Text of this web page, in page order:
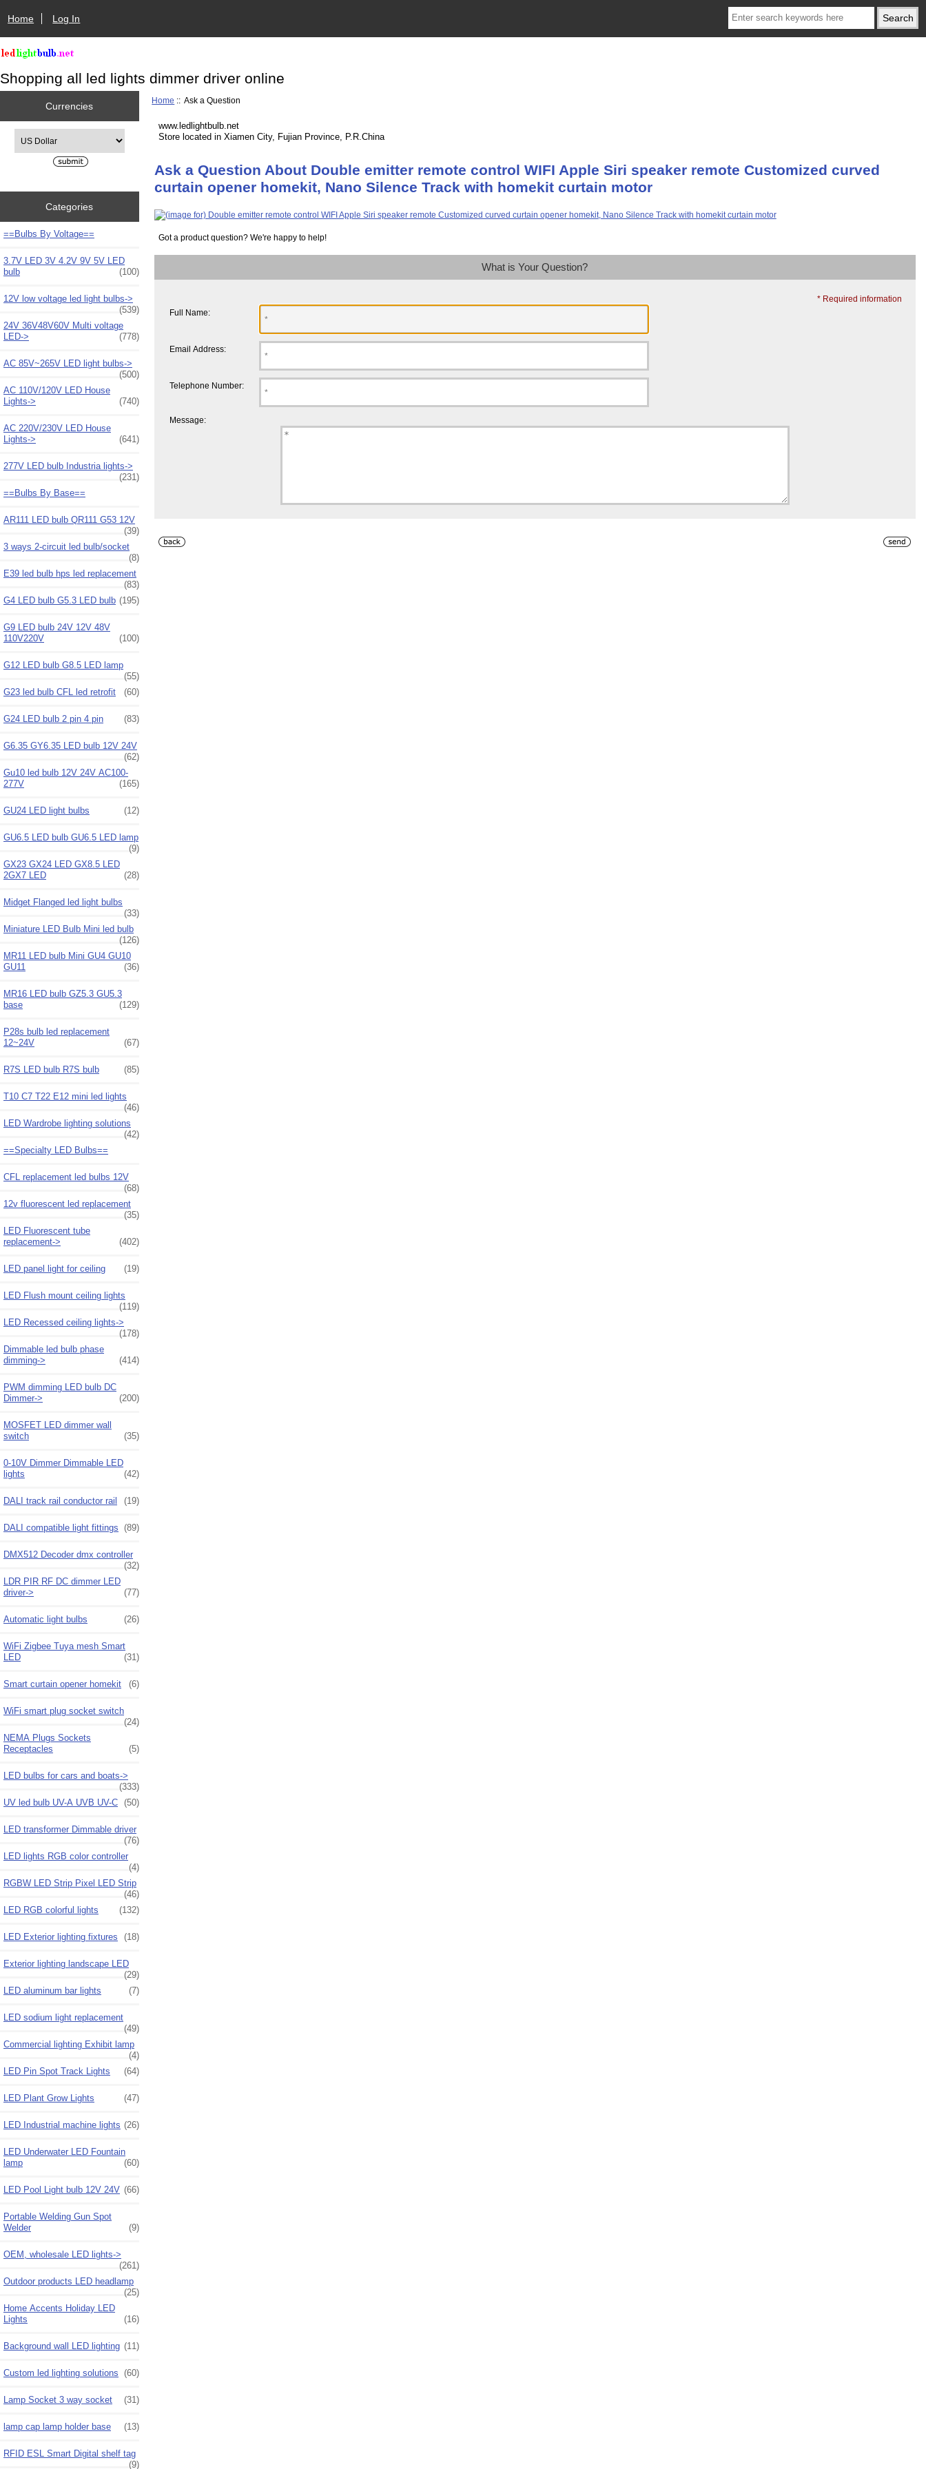
Home Log In
Shopping all led lights dimmer driver online
Currencies
Categories
==Bulbs By Voltage==
3.7V LED 3V 4.2V 9V 5V LED
bulb
(100)
12V low voltage led light bulbs->
(539)
24V 36V48V60V Multi voltage
LED->
(778)
AC 85V~265V LED light bulbs->
(500)
AC 110V/120V LED House
Lights->
(740)
AC 220V/230V LED House
Lights->
(641)
277V LED bulb Industria lights->
(231)
==Bulbs By Base==
AR111 LED bulb QR111 G53 12V
(39)
3 ways 2-circuit led bulb/socket
(8)
E39 led bulb hps led replacement
(83)
G4 LED bulb G5.3 LED bulb (195)
G9 LED bulb 24V 12V 48V
110V220V
(100)
G12 LED bulb G8.5 LED lamp
(55)
G23 led bulb CFL led retrofit
(60)
G24 LED bulb 2 pin 4 pin (83)
G6.35 GY6.35 LED bulb 12V 24V
(62)
Gu10 led bulb 12V 24V AC100-
277V
(165)
GU24 LED light bulbs (12)
GU6.5 LED bulb GU6.5 LED lamp
(9)
GX23 GX24 LED GX8.5 LED
2GX7 LED
(28)
Midget Flanged led light bulbs
(33)
Miniature LED Bulb Mini led bulb
(126)
MR11 LED bulb Mini GU4 GU10
GU11
(36)
MR16 LED bulb GZ5.3 GU5.3
base
(129)
P28s bulb led replacement
12~24V
(67)
R7S LED bulb R7S bulb (85)
T10 C7 T22 E12 mini led lights
(46)
LED Wardrobe lighting solutions
(42)
==Specialty LED Bulbs==
CFL replacement led bulbs 12V
(68)
12v fluorescent led replacement
(35)
LED Fluorescent tube
replacement->
(402)
LED panel light for ceiling (19)
LED Flush mount ceiling lights
(119)
LED Recessed ceiling lights->
(178)
Dimmable led bulb phase
dimming->
(414)
PWM dimming LED bulb DC
Dimmer->
(200)
MOSFET LED dimmer wall
switch
(35)
0-10V Dimmer Dimmable LED
lights
(42)
DALI track rail conductor rail (19)
DALI compatible light fittings (89)
DMX512 Decoder dmx controller
(32)
LDR PIR RF DC dimmer LED
driver->
(77)
Automatic light bulbs (26)
WiFi Zigbee Tuya mesh Smart
LED
(31)
Smart curtain opener homekit (6)
WiFi smart plug socket switch
(24)
NEMA Plugs Sockets
Receptacles
(5)
LED bulbs for cars and boats->
(333)
UV led bulb UV-A UVB UV-C (50)
LED transformer Dimmable driver
(76)
LED lights RGB color controller
(4)
RGBW LED Strip Pixel LED Strip
(46)
LED RGB colorful lights
(132)
LED Exterior lighting fixtures (18)
Exterior lighting landscape LED
(29)
LED aluminum bar lights
(7)
LED sodium light replacement
(49)
Commercial lighting Exhibit lamp
(4)
LED Pin Spot Track Lights
(64)
LED Plant Grow Lights (47)
LED Industrial machine lights (26)
LED Underwater LED Fountain
lamp
(60)
LED Pool Light bulb 12V 24V (66)
Portable Welding Gun Spot
Welder
(9)
OEM, wholesale LED lights->
(261)
Outdoor products LED headlamp
(25)
Home Accents Holiday LED
Lights
(16)
Background wall LED lighting (11)
Custom led lighting solutions (60)
Lamp Socket 3 way socket (31)
lamp cap lamp holder base (13)
RFID ESL Smart Digital shelf tag
(9)
Home :: Ask a Question
www.ledlightbulb.net
Store located in Xiamen City, Fujian Province, P.R.China
Ask a Question About Double emitter remote control WIFI Apple Siri speaker remote Customized curved
curtain opener homekit, Nano Silence Track with homekit curtain motor
Got a product question? We're happy to help!
What is Your Question?
* Required information
Full Name:
Email Address:
Telephone Number:
Message: